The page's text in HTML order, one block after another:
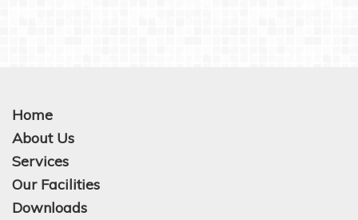
Home
About Us
Services
Our Facilities
Downloads